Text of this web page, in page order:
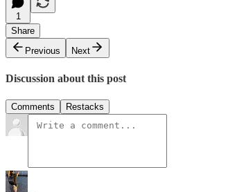
1
Share
Previous
Next
Discussion about this post
Comments Restacks